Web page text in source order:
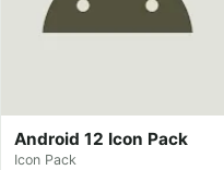
Android 12 Icon Pack
Icon Pack